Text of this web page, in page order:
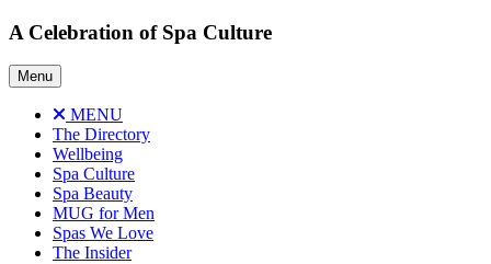
Skip
content
A Celebration of Spa Culture
Menu
MENU
The Directory
Wellbeing
Spa Culture
Spa Beauty
MUG for Men
Spas We Love
The Insider